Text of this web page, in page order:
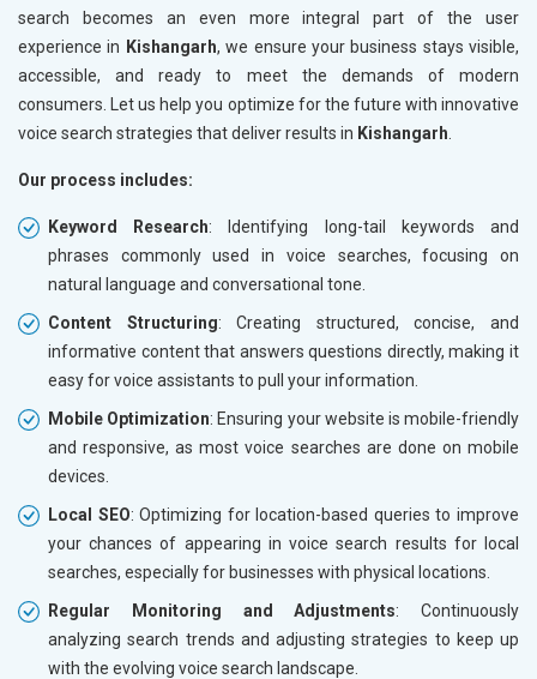
search becomes an even more integral part of the user
experience in Kishangarh, we ensure your business stays visible,
accessible, and ready to meet the demands of modern
consumers. Let us help you optimize for the future with innovative
voice search strategies that deliver results in Kishangarh
Our process includes:
Keyword Research: Identifying long-tail keywords and
phrases commonly used in voice searches, focusing on
natural language and conversational tone.
Content Structuring: Creating structured, concise, and
informative content that answers questions directly, making it
easy for voice assistants to pull your information.
Mobile Optimization: Ensuring your website is mobile-friendly
and responsive, as most voice searches are done on mobile
devices.
Local SEO: Optimizing for location-based queries to improve
your chances of appearing in voice search results for local
searches, especially for businesses with physical locations.
Regular Monitoring and Adjustments: Continuously
analyzing search trends and adjusting strategies to keep up
with the evolving voice search landscape.